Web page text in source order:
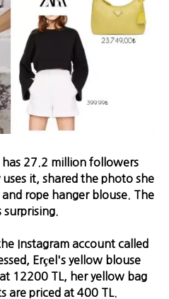
27.2 million followers
it, shared the photo she
rope hanger blouse. The
Instagram account called
Erçel's yellow blouse
12200 TL, her yellow bag
are priced at 400 TL.